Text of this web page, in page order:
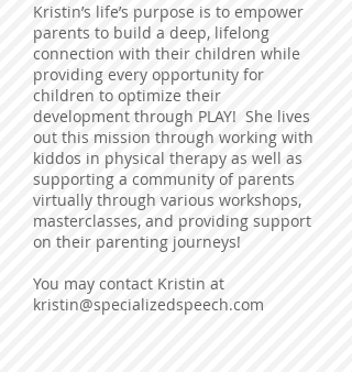
Kristin’s life’s purpose is to empower
parents to build a deep, lifelong
connection with their children while
providing every opportunity for
children to optimize their
development through PLAY! She lives
out this mission through working with
kiddos in physical therapy as well as
supporting a community of parents
virtually through various workshops,
masterclasses, and providing support
on their parenting journeys!
You may contact Kristin at
kristin@specializedspeech.com